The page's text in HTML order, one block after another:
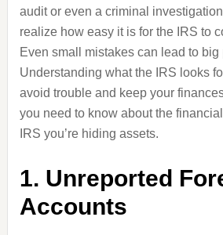
audit or even a criminal
realize how easy it is for the IRS to
Even small mistakes can lead to big
Understanding what the IRS looks
avoid trouble and keep your
you need to know about the
IRS you’re hiding assets.
1. Unreported
Accounts